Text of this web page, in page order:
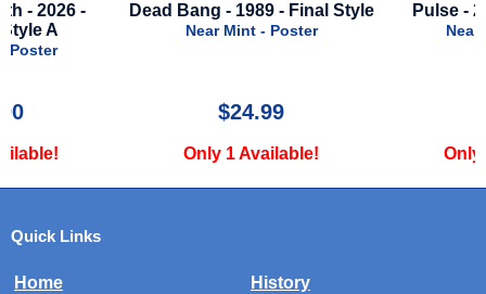
Dead Bang - 1989 - Final Style
Near Mint - Poster
Only 1 Available!
Pulse - 2006 - Final
Near Mint - Poster
Only 1 Available!
Quick Links
Home
History